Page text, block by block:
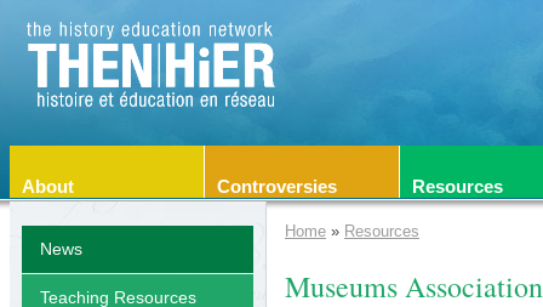
About Controversies Resources
Home » Resources
Museums
News
Teaching Resources